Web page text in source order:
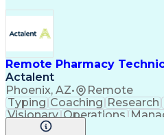
Remote Pharmacy
Actalent
Phoenix, AZ• Remote
Typing Coaching Research
Visionary Operations
Innovation